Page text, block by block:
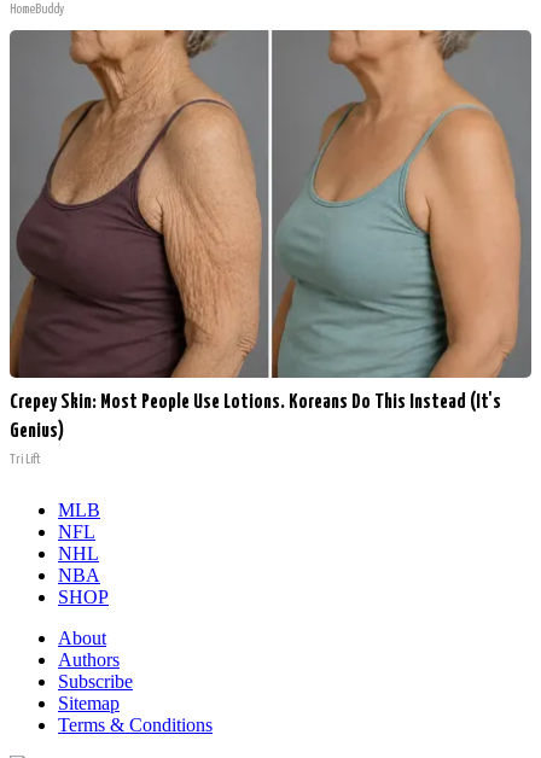
HomeBuddy
Crepey Skin: Most People Use Lotions. Koreans Do This Instead (It's
Genius)
Tri Lift
MLB
NFL
NHL
NBA
SHOP
About
Authors
Subscribe
Sitemap
Terms & Conditions